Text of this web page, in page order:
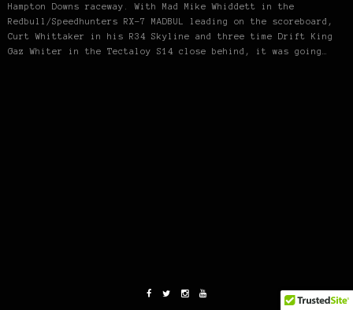
Hampton Downs raceway. With Mad Mike Whiddett in the
Redbull/Speedhunters RX-7 MADBUL leading on the scoreboard,
Curt Whittaker in his R34 Skyline and three time Drift King
Gaz Whiter in the Tectaloy S14 close behind, it was going…